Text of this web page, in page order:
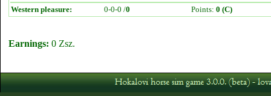
Western pleasure:
0-0-0 /0 Points: 0 (C)
Earnings: 0 Zsz.